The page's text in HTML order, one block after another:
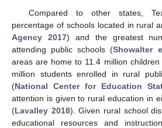
Compared to other states,
percentage of schools located in rural
Agency 2017) and the greatest
attending public schools (Showalter
areas are home to 11.4 million children
million students enrolled in rural
(National Center for Education
attention is given to rural education in
(Lavalley 2018). Given rural school
educational resources and